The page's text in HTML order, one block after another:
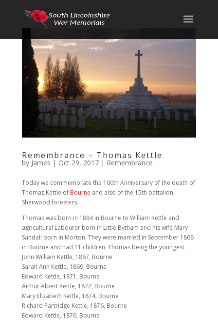
Remembrance – Thomas Kettle
by James | Oct 29, 2017| Remembrance
Today we commemorate the 100th Anniversary of the death of
Thomas Kettle of Bourne and also of the 15th battalion
Sherwood foresters.
Thomas was born in 1884 in Bourne to William Kettle and
agricultural Labourer born in Little Bytham and his wife Mary
Sandall born in Morton. They were married in September 1866
in Bourne and had 11 children, Thomas being the youngest.
John William Kettle, 1867, Bourne
Sarah Ann Kettle, 1869, Bourne
Edward Kettle, 1871, Bourne
Arthur Albert Kettle, 1872, Bourne
Mary Elizabeth Kettle, 1874, Bourne
Richard Partridge Kettle, 1876, Bourne
Edward Kettle, 1876, Bourne